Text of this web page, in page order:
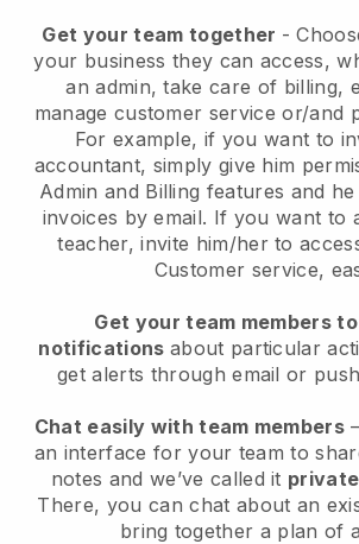
Get your team together -
your business they can access,
an admin, take care of billing,
manage customer service or/and
For example, if you want to
accountant, simply give him
Admin and Billing features and
invoices by email. If you want to
teacher, invite him/her to
Customer service,
Get your team members
notifications about particular
get alerts through email or
Chat easily with team members
an interface for your team to
notes and we’ve called it
There, you can chat about an
bring together a plan of